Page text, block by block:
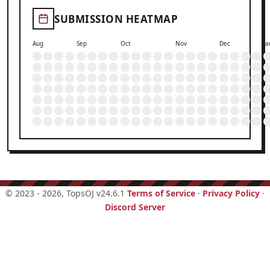
SUBMISSION HEATMAP
Aug Sep Oct Nov Dec
© 2023 - 2026, TopsOJ v24.6.1 Terms of Service · Privacy Policy ·
Discord Server